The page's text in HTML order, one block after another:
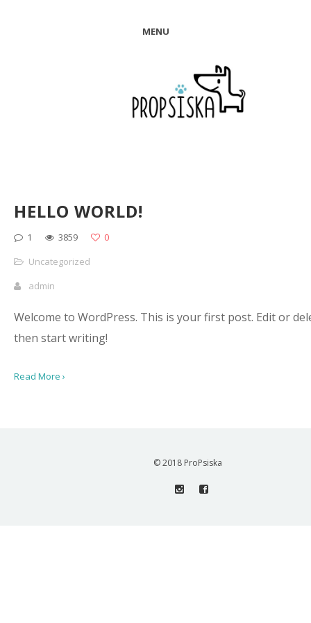
MENU
HELLO WORLD!
1 3859
0
Uncategorized
admin
Welcome to WordPress. This is your first post. Edit or
then start writing!
Read More ›
© 2018 ProPsiska